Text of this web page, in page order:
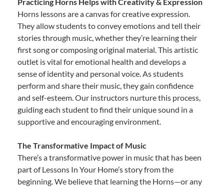
Practicing Horns Helps with Creativity & Expression
Horns lessons are a canvas for creative expression.
They allow students to convey emotions and tell their
stories through music, whether they’re learning their
first song or composing original material. This artistic
outlet is vital for emotional health and develops a
sense of identity and personal voice. As students
perform and share their music, they gain confidence
and self-esteem. Our instructors nurture this process,
guiding each student to find their unique sound in a
supportive and encouraging environment.
The Transformative Impact of Music
There’s a transformative power in music that has been
part of Lessons In Your Home’s story from the
beginning. We believe that learning the Horns—or any